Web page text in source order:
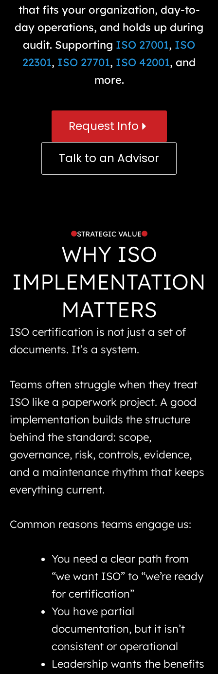
that fits your organization, day-to-
day operations, and holds up during
audit. Supporting ISO 27001, ISO
22301, ISO 27701, ISO 42001, and
more.
Request Info
Talk to an Advisor
STRATEGIC VALUE
WHY ISO
IMPLEMENTATION
MATTERS
ISO certification is not just a set of
documents. It’s a system.
Teams often struggle when they treat
ISO like a paperwork project. A good
implementation builds the structure
behind the standard: scope,
governance, risk, controls, evidence,
and a maintenance rhythm that keeps
everything current.
Common reasons teams engage us:
You need a clear path from
“we want ISO” to “we’re ready
for certification”
You have partial
documentation, but it isn’t
consistent or operational
Leadership wants the benefits